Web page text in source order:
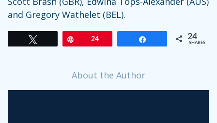
and Gregory Wathelet (BEL).
24 24
SHARES
About the Author